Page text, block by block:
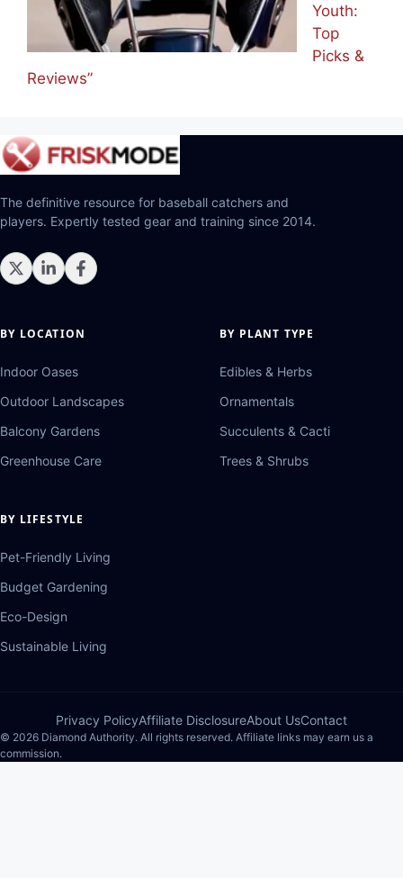
Youth:
Top
Picks &
Reviews”
The definitive resource for baseball catchers and
players. Expertly tested gear and training since 2014.
BY LOCATION
Indoor Oases
Outdoor Landscapes
Balcony Gardens
Greenhouse Care
BY PLANT TYPE
Edibles & Herbs
Ornamentals
Succulents & Cacti
Trees & Shrubs
BY LIFESTYLE
Pet-Friendly Living
Budget Gardening
Eco-Design
Sustainable Living
Privacy PolicyAffiliate DisclosureAbout UsContact
© 2026 Diamond Authority. All rights reserved. Affiliate links may earn us a
commission.